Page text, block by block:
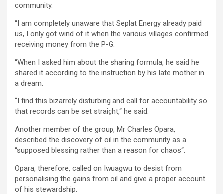
community.
“I am completely unaware that Seplat Energy already paid
us, I only got wind of it when the various villages confirmed
receiving money from the P-G.
“When I asked him about the sharing formula, he said he
shared it according to the instruction by his late mother in
a dream.
“I find this bizarrely disturbing and call for accountability so
that records can be set straight,“ he said.
Another member of the group, Mr Charles Opara,
described the discovery of oil in the community as a
“supposed blessing rather than a reason for chaos“.
Opara, therefore, called on Iwuagwu to desist from
personalising the gains from oil and give a proper account
of his stewardship.